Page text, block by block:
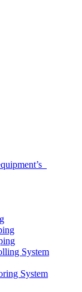
System
System